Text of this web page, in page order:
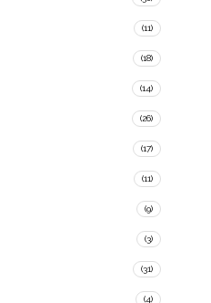
(11)
(18)
(14)
(26)
(17)
(11)
(9)
(3)
(31)
(4)